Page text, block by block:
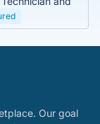
Our goal